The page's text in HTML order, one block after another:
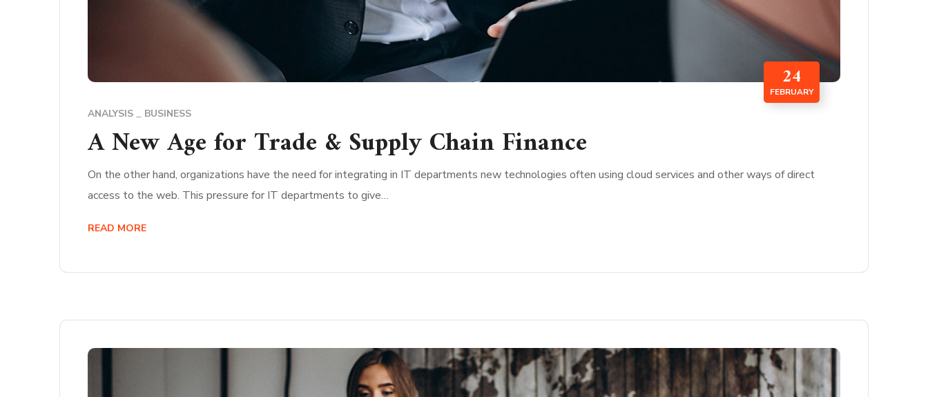
24
FEBRUARY
ANALYSIS BUSINESS
A New Age for Trade & Supply Chain Finance
On the other hand, organizations have the need for integrating in IT departments new technologies often using cloud services and other ways of direct
access to the web. This pressure for IT departments to give…
READ MORE